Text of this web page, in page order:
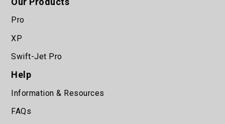
Pro
XP
Swift-Jet Pro
Help
Information & Resources
FAQs